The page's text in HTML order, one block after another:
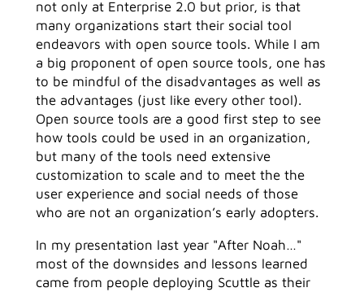
not only at Enterprise 2.0 but prior, is that
many organizations start their social tool
endeavors with open source tools. While I am
a big proponent of open source tools, one has
to be mindful of the disadvantages as well as
the advantages (just like every other tool).
Open source tools are a good first step to see
how tools could be used in an organization,
but many of the tools need extensive
customization to scale and to meet the the
user experience and social needs of those
who are not an organization’s early adopters.
In my presentation last year "After Noah…"
most of the downsides and lessons learned
came from people deploying Scuttle as their